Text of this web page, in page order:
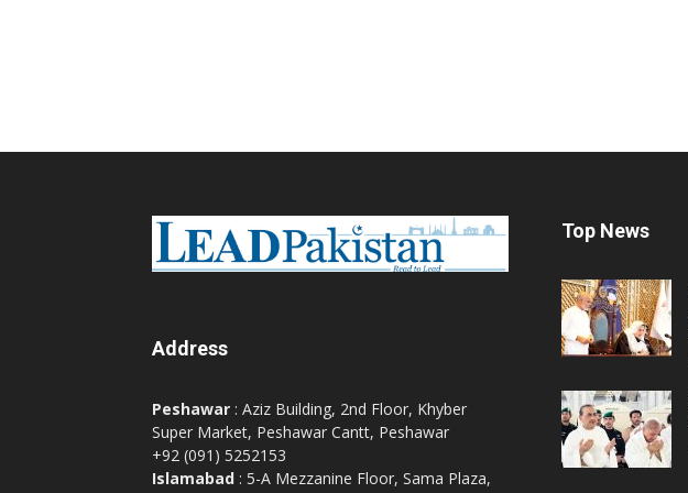
Address
Peshawar : Aziz Building, 2nd Floor, Khyber
Super Market, Peshawar Cantt, Peshawar
+92 (091) 5252153
Islamabad : 5-A Mezzanine Floor, Sama Plaza,
Top News